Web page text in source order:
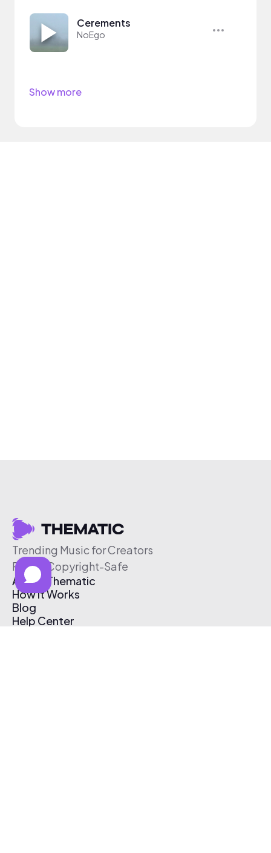
Cerements
NoEgo
Show more
Trending Music for Creators
Free & Copyright-Safe
About Thematic
How It Works
Blog
Help Center